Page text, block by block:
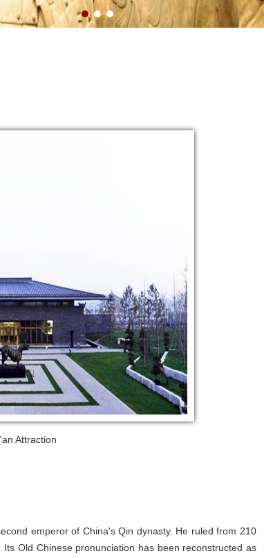
Attraction
emperor of China's Qin dynasty. He ruled from 210
Old Chinese pronunciation has been reconstructed as